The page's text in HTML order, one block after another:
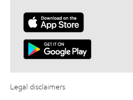
Legal disclaimers